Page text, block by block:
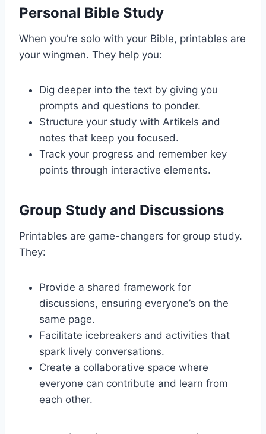
Personal Bible Study
When you’re solo with your Bible, printables are
your wingmen. They help you:
Dig deeper into the text by giving you
prompts and questions to ponder.
Structure your study with Artikels and
notes that keep you focused.
Track your progress and remember key
points through interactive elements.
Group Study and Discussions
Printables are game-changers for group study.
They:
Provide a shared framework for
discussions, ensuring everyone’s on the
same page.
Facilitate icebreakers and activities that
spark lively conversations.
Create a collaborative space where
everyone can contribute and learn from
each other.